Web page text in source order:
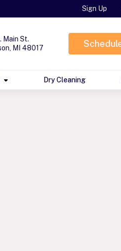
Sign Up
Main St.
MI 48017
Dry Cleaning